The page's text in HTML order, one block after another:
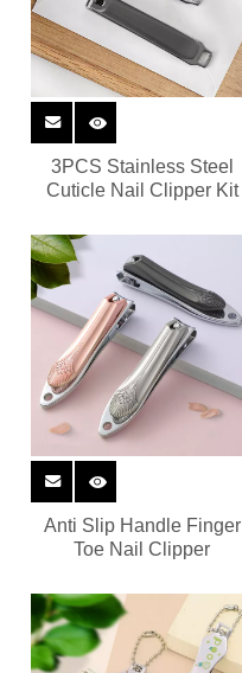
3PCS Stainless Steel
Cuticle Nail Clipper Kit
Anti Slip Handle Finger
Toe Nail Clipper